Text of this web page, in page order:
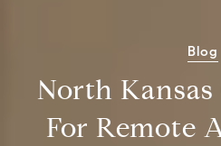
Blog
North
For Remote